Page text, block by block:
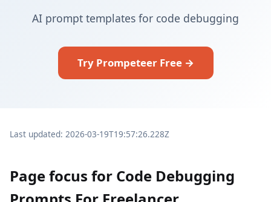
AI prompt templates for code debugging
Try Prompeteer Free →
Last updated: 2026-03-19T19:57:26.228Z
Page focus for Code Debugging